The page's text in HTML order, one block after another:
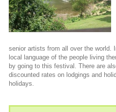
senior artists from all over the world.
local language of the people living
by going to this festival. There are
discounted rates on lodgings and
holidays.